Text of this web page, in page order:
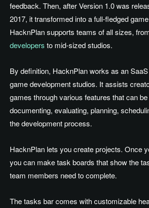
feedback. Then, after Version 1.0 was
2017, it transformed into a full-fledged
HacknPlan supports teams of all sizes,
developers to mid-sized studios.
By definition, HacknPlan works as an
game development studios. It assists
games through various features that can
documenting, evaluating, planning,
the development process.
HacknPlan lets you create projects. Once
you can make task boards that show the
team members need to complete.
The tasks bar comes with customizable